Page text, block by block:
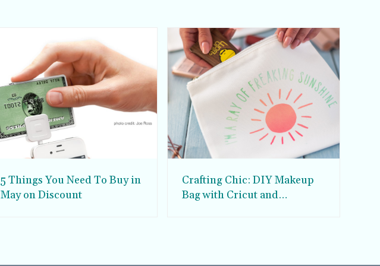
5 Things You Need To Buy in
May on Discount
Crafting Chic: DIY Makeup
Bag with Cricut and